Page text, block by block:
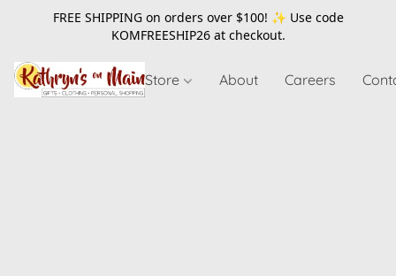
FREE SHIPPING on orders over $100! ✨ Use code
KOMFREESHIP26at checkout.
Store About Careers